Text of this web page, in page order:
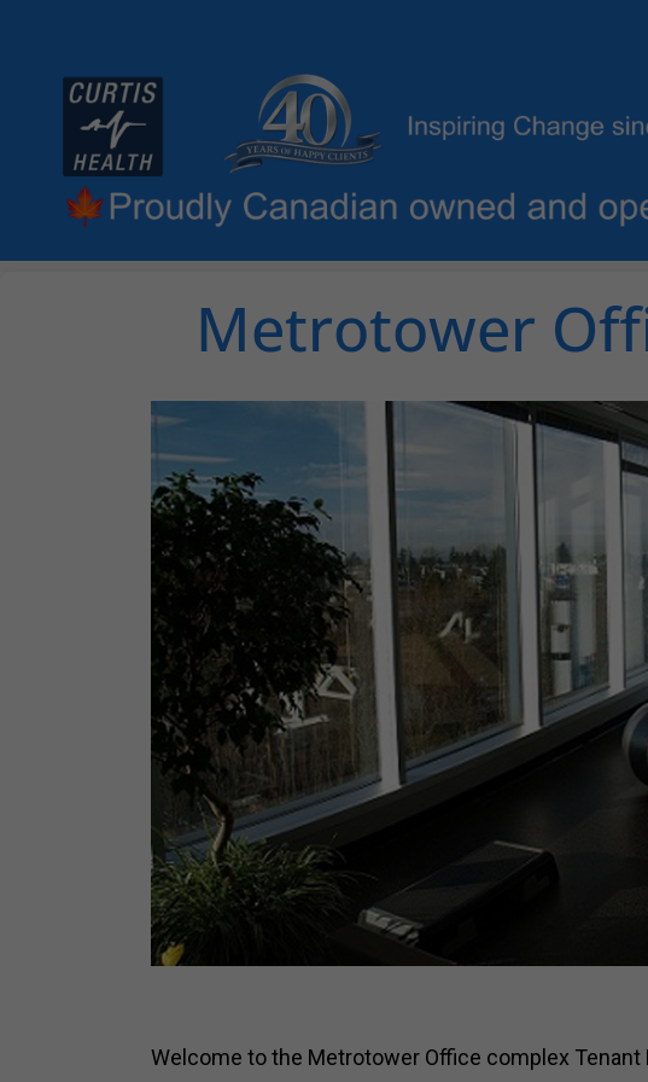
Metrotower
Welcome to the Metrotower Office complex